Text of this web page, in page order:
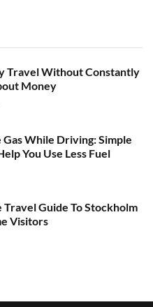
Travel Without Constantly
Money
Gas While Driving: Simple
You Use Less Fuel
Guide To Stockholm
Visitors